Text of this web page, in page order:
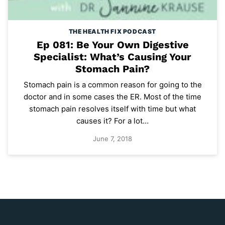
THE HEALTH FIX PODCAST
Ep 081: Be Your Own Digestive
Specialist: What’s Causing Your
Stomach Pain?
Stomach pain is a common reason for going to the
doctor and in some cases the ER. Most of the time
stomach pain resolves itself with time but what
causes it? For a lot…
June 7, 2018